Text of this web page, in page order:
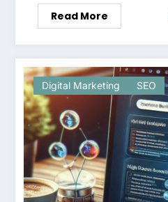
Read More
Digital Marketing SEO